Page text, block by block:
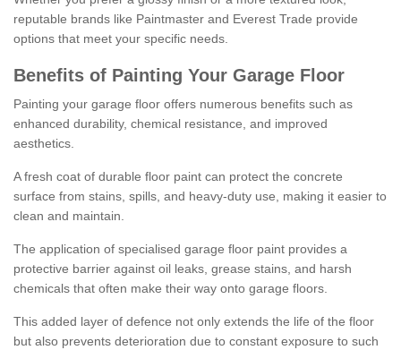
reputable brands like Paintmaster and Everest Trade provide
options that meet your specific needs.
Benefits of Painting Your Garage Floor
Painting your garage floor offers numerous benefits such as
enhanced durability, chemical resistance, and improved
aesthetics.
A fresh coat of durable floor paint can protect the concrete
surface from stains, spills, and heavy-duty use, making it easier to
clean and maintain.
The application of specialised garage floor paint provides a
protective barrier against oil leaks, grease stains, and harsh
chemicals that often make their way onto garage floors.
This added layer of defence not only extends the life of the floor
but also prevents deterioration due to constant exposure to such